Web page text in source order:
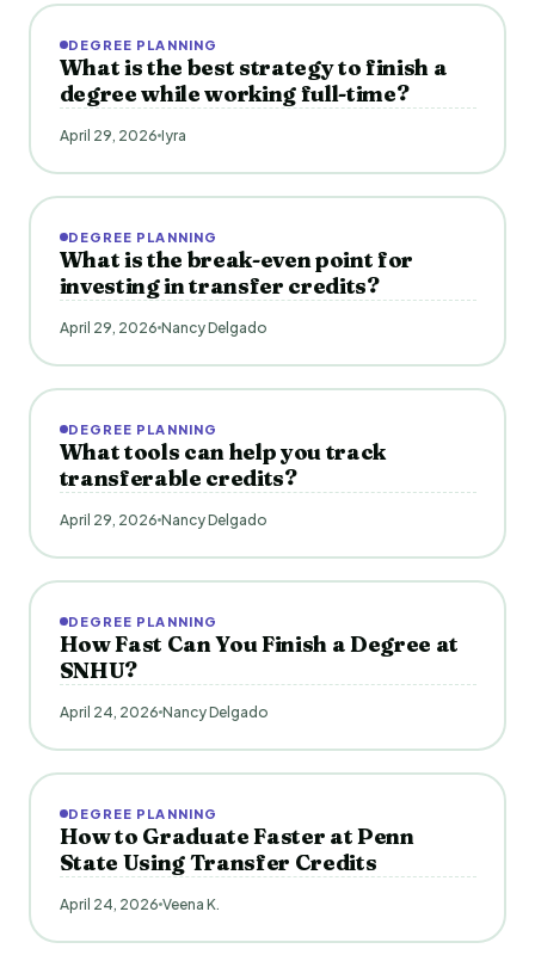
DEGREE PLANNING
What is the best strategy to finish a
degree while working full-time?
April 29, 2026 Iyra
DEGREE PLANNING
What is the break-even point for
investing in transfer credits?
April 29, 2026 Nancy Delgado
DEGREE PLANNING
What tools can help you track
transferable credits?
April 29, 2026 Nancy Delgado
DEGREE PLANNING
How Fast Can You Finish a Degree at
SNHU?
April 24, 2026 Nancy Delgado
DEGREE PLANNING
How to Graduate Faster at Penn
State Using Transfer Credits
April 24, 2026 Veena K.